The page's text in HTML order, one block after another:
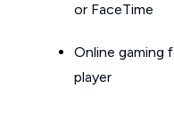
or FaceTime
Online gaming
player